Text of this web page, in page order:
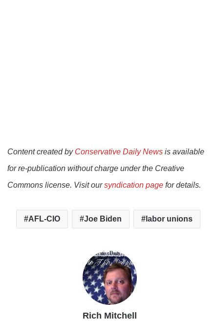
Content created by Conservative Daily News is available
for re-publication without charge under the Creative
Commons license. Visit oursyndication page for details.
AFL-CIO Joe Biden labor unions
Rich Mitchell